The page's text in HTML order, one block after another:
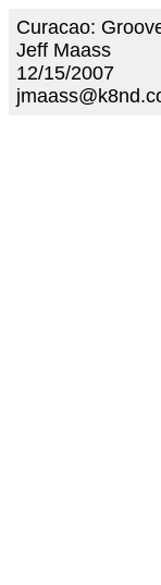
Curacao:
Jeff Maass
12/15/2007